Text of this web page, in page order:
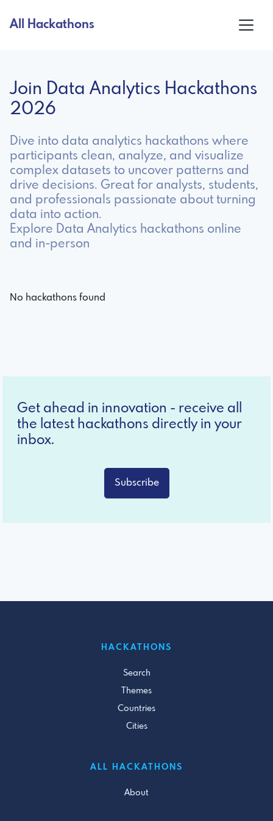
All Hackathons
Join Data Analytics Hackathons
2026
Dive into data analytics hackathons where
participants clean, analyze, and visualize
complex datasets to uncover patterns and
drive decisions. Great for analysts, students,
and professionals passionate about turning
data into action.
Explore Data Analytics hackathons online
and in-person
No hackathons found
Get ahead in innovation - receive all
the latest hackathons directly in your
inbox.
Subscribe
HACKATHONS
Search
Themes
Countries
Cities
ALL HACKATHONS
About